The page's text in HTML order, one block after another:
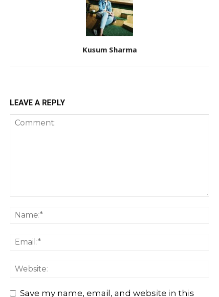
Kusum Sharma
LEAVE A REPLY
Save my name, email, and website in this